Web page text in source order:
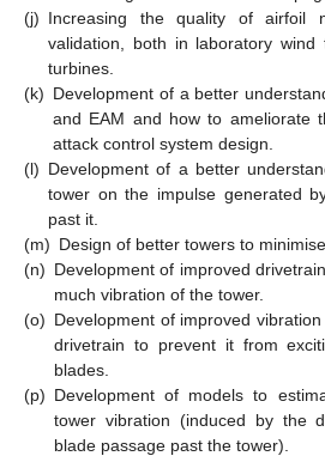
(j) Increasing the quality of airfoil
validation, both in laboratory wind
turbines.
(k) Development of a better
and EAM and how to ameliorate
attack control system design.
(l) Development of a better
tower on the impulse generated
past it.
(m) Design of better towers to
(n) Development of improved
much vibration of the tower.
(o) Development of improved
drivetrain to prevent it from
blades.
(p) Development of models to
tower vibration (induced by the
blade passage past the tower).